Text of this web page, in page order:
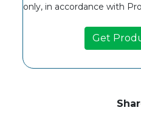
only, in accordance with